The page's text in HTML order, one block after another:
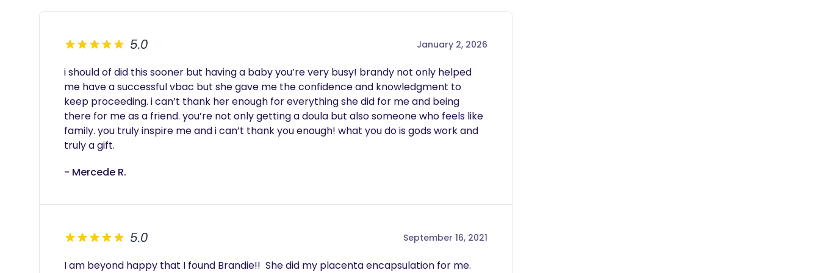
5.0 January 2, 2026
i should of did this sooner but having a baby you’re very busy! brandy not only helped
me have a successful vbac but she gave me the confidence and knowledgment to
keep proceeding. i can’t thank her enough for everything she did for me and being
there for me as a friend. you’re not only getting a doula but also someone who feels like
family. you truly inspire me and i can’t thank you enough! what you do is gods work and
truly a gift.
- Mercede R.
5.0 September 16, 2021
I am beyond happy that I found Brandie!!  She did my placenta encapsulation for me.